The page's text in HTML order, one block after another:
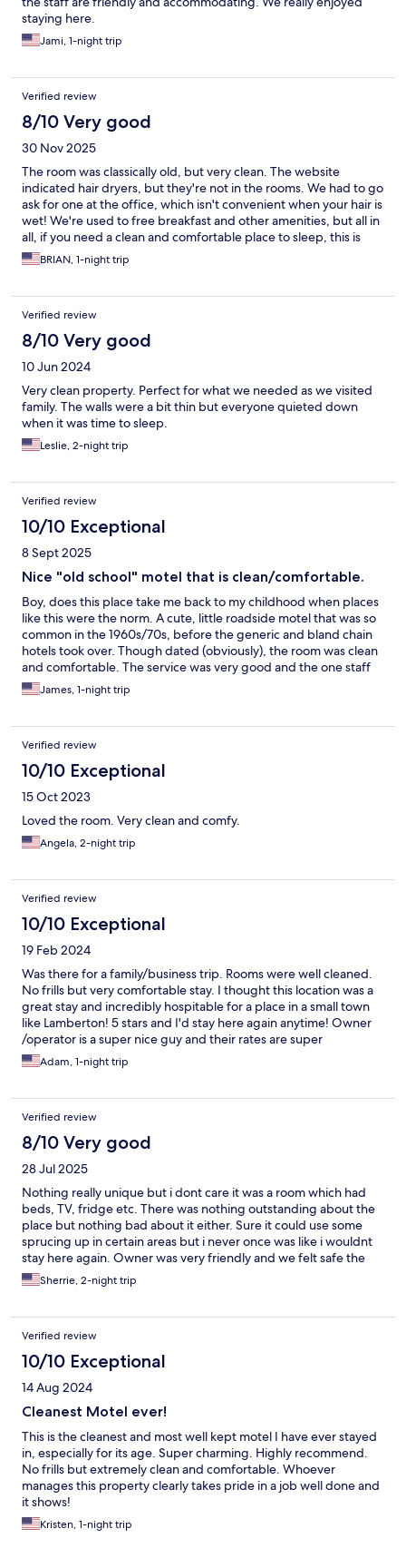
staying here.
Jami, 1-night trip
Verified review
8/10 Very good
30 Nov 2025
The room was classically old, but very clean. The website
indicated hair dryers, but they're not in the rooms. We had to go
ask for one at the office, which isn't convenient when your hair is
wet! We're used to free breakfast and other amenities, but all in
all, if you need a clean and comfortable place to sleep, this is
fine!BRIAN, 1-night trip
Verified review
8/10 Very good
10 Jun 2024
Very clean property. Perfect for what we needed as we visited
family. The walls were a bit thin but everyone quieted down
when it was time to sleep.
Leslie, 2-night trip
Verified review
10/10 Exceptional
8 Sept 2025
Nice "old school" motel that is clean/comfortable.
Boy, does this place take me back to my childhood when places
like this were the norm. A cute, little roadside motel that was so
common in the 1960s/70s, before the generic and bland chain
hotels took over. Though dated (obviously), the room was clean
and comfortable. The service was very good and the one staff
member that checked me in was friendly and helpful. I really
enjoyed the "throwback" feel of this place, and felt a real sense
Lamberton Hotel.
James, 1-night trip
Verified review
10/10 Exceptional
15 Oct 2023
Loved the room. Very clean and comfy.
Angela, 2-night trip
Verified review
10/10 Exceptional
19 Feb 2024
Was there for a family/business trip. Rooms were well cleaned.
No frills but very comfortable stay. I thought this location was a
great stay and incredibly hospitable for a place in a small town
like Lamberton! 5 stars and I'd stay here again anytime! Owner
/operator is a super nice guy and their rates are super
reasonable too!
Adam, 1-night trip
Verified review
8/10 Very good
28 Jul 2025
Nothing really unique but i dont care it was a room which had
beds, TV, fridge etc. There was nothing outstanding about the
place but nothing bad about it either. Sure it could use some
sprucing up in certain areas but i never once was like i wouldnt
stay here again. Owner was very friendly and we felt safe the
whole time. So overall it was priced fairly and provided us with
what we needed which was a place to sleep after we were out
Sherrie, 2-night trip
Verified review
10/10 Exceptional
14 Aug 2024
Cleanest Motel ever!
This is the cleanest and most well kept motel I have ever stayed
in, especially for its age. Super charming. Highly recommend.
No frills but extremely clean and comfortable. Whoever
manages this property clearly takes pride in a job well done and
it shows!
Kristen, 1-night trip